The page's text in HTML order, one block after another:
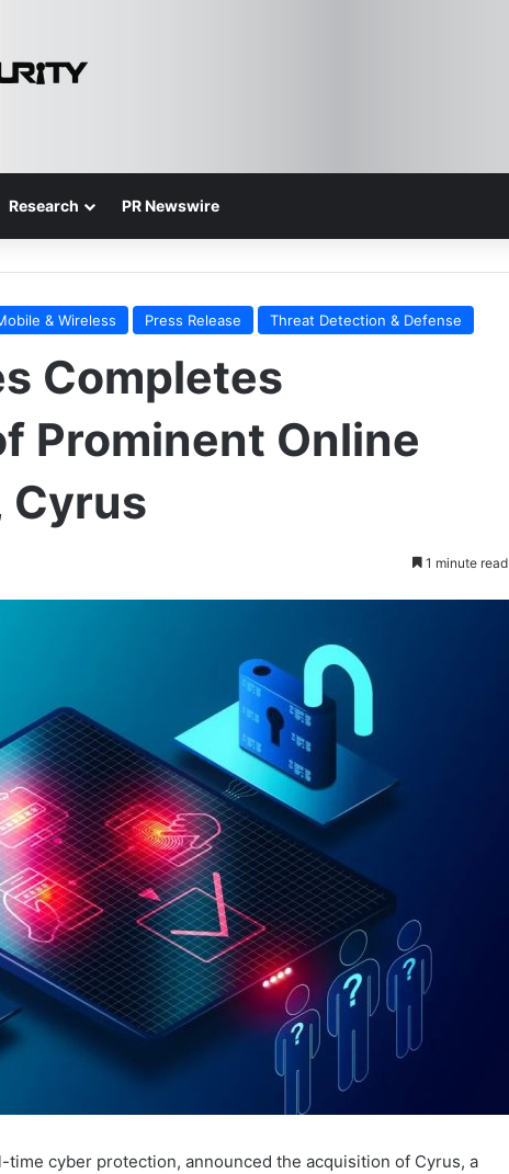
Research PR Newswire
& Wireless Press Release Threat Detection & Defense
Completes
Prominent Online
Cyrus
1 minute read
time cyber protection, announced the acquisition of Cyrus, a